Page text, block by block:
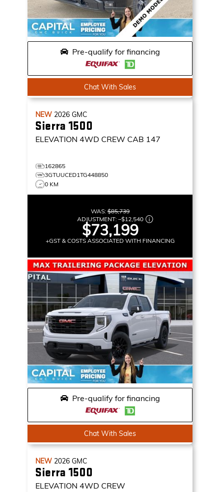
Pre-qualify for financing
Chat With Sales
NEW 2026 GMC
Sierra 1500
ELEVATION 4WD CREW CAB 147
162865
3GTUUCED1TG448850
0 KM
WAS:$85,739
ADJUSTMENT: –$12,540
$73,199
+GST & COSTS ASSOCIATED WITH FINANCING
Pre-qualify for financing
Chat With Sales
NEW 2026 GMC
Sierra 1500
ELEVATION 4WD CREW